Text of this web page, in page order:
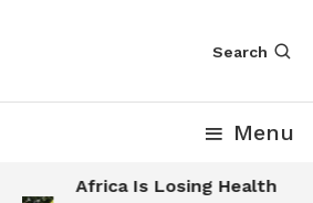
Search
Menu
Africa Is Losing Health